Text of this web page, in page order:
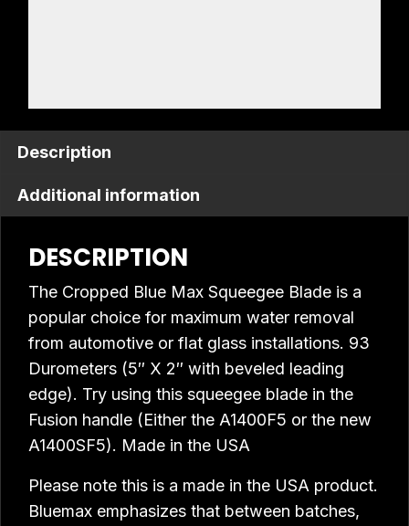
Description
Additional information
DESCRIPTION
The Cropped Blue Max Squeegee Blade is a
popular choice for maximum water removal
from automotive or flat glass installations. 93
Durometers (5″ X 2″ with beveled leading
edge). Try using this squeegee blade in the
Fusion handle (Either the A1400F5 or the new
A1400SF5). Made in the USA
Please note this is a made in the USA product.
Bluemax emphasizes that between batches,